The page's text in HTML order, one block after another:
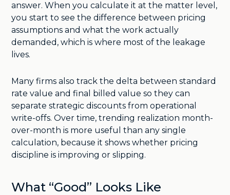
answer. When you calculate it at the matter level,
you start to see the difference between pricing
assumptions and what the work actually
demanded, which is where most of the leakage
lives.
Many firms also track the delta between standard
rate value and final billed value so they can
separate strategic discounts from operational
write-offs. Over time, trending realization month-
over-month is more useful than any single
calculation, because it shows whether pricing
discipline is improving or slipping.
What “Good” Looks Like